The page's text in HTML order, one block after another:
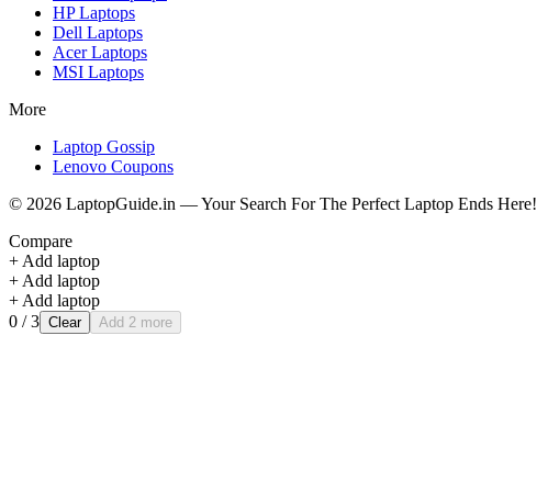
HPLaptops
Dell Laptops
AcerLaptops
MSI Laptops
More
Laptop Gossip
Lenovo Coupons
© 2026 LaptopGuide.in — Your Search For The Perfect Laptop Ends Here!
Compare
+ Add laptop
+ Add laptop
+ Add laptop
0 / 3 Clear Add 2 more